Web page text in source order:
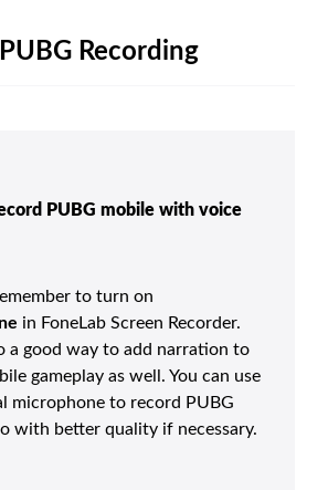
Recording
PUBG mobile with voice
to turn on
in FoneLab Screen Recorder.
a good way to add narration to
gameplay as well. You can use
microphone to record PUBG
with better quality if necessary.